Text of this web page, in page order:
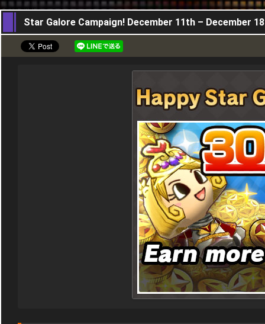
11,12,2025
Star Galore Campaign! December 11th – December